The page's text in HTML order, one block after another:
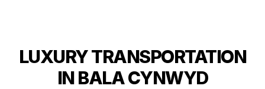
LUXURY TRANSPORTATION
IN BALA CYNWYD